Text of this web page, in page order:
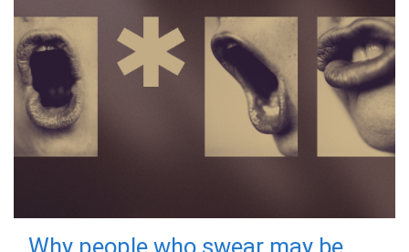
Why people who swear may be